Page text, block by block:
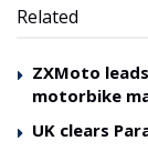
Related
ZXMoto
motorbike
UK clears